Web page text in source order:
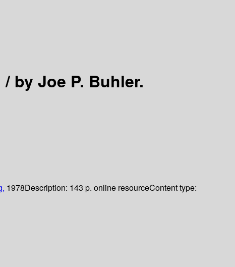
/by Joe P. Buhler.
1978Description: 143 p. online resourceContent type: